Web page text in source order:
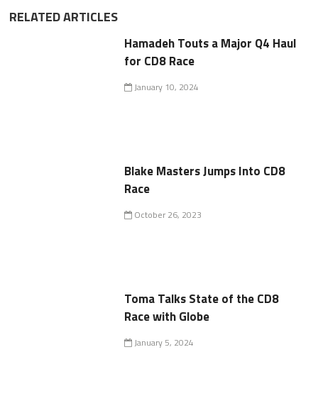
RELATED ARTICLES
Hamadeh Touts a Major Q4 Haul
for CD8 Race
January 10, 2024
Blake Masters Jumps Into CD8
Race
October 26, 2023
Toma Talks State of the CD8
Race with Globe
January 5, 2024